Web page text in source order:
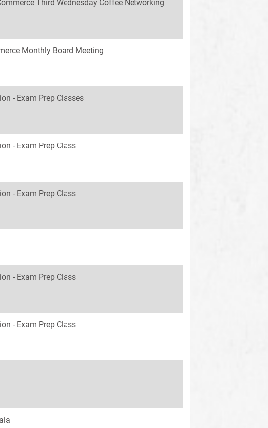
Third Wednesday Coffee Networking
Monthly Board Meeting
- Exam Prep Classes
- Exam Prep Class
- Exam Prep Class
- Exam Prep Class
- Exam Prep Class